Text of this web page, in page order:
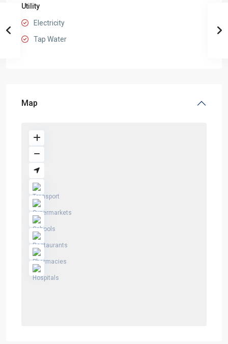
Utility
Electricity
Tap Water
Map